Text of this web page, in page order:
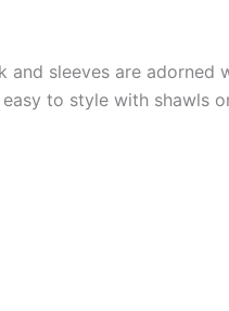
sleeves are adorned
to style with shawls